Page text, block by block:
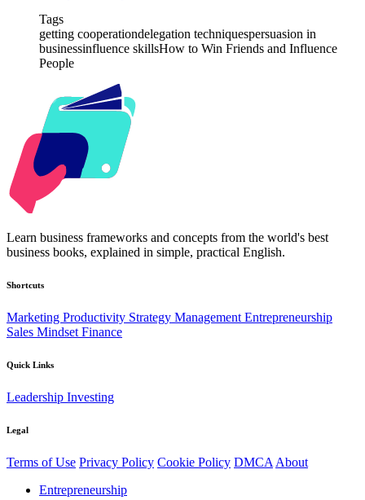
Tags
getting cooperationdelegation techniquespersuasion in
businessinfluence skillsHow to Win Friends and Influence
People
Learn business frameworks and concepts from the world's best
business books, explained in simple, practical English.
Shortcuts
Marketing Productivity Strategy Management Entrepreneurship
Sales Mindset Finance
Quick Links
Leadership Investing
Legal
Terms of Use Privacy Policy Cookie Policy DMCA About
Entrepreneurship